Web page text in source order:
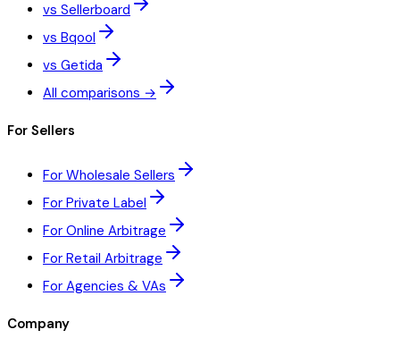
vs Sellerboard
vs Bqool
vs Getida
All comparisons →
For Sellers
For Wholesale Sellers
For Private Label
For Online Arbitrage
For Retail Arbitrage
For Agencies & VAs
Company